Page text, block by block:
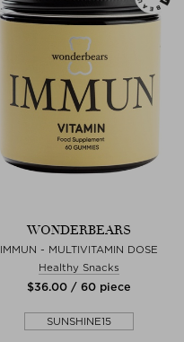
WONDERBEARS
IMMUN - MULTIVITAMIN DOSE
Healthy Snacks
$‌36.00 / 60 piece
SUNSHINE15